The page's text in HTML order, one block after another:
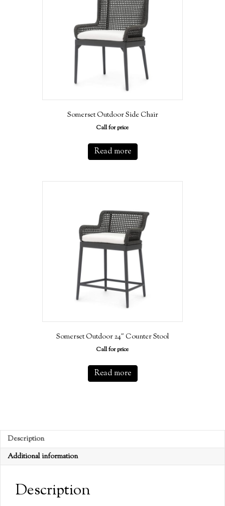
Somerset Outdoor Side Chair
Call for price
Read more
Somerset Outdoor 24″ Counter Stool
Call for price
Read more
Description
Additional information
Description